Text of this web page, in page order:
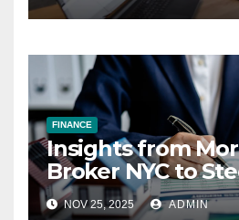
FINANCE
Insights from
Broker NYC to
Mortgage Market
NOV 25, 2025 ADMIN